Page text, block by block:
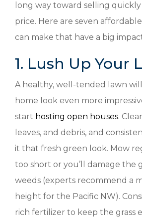
long way toward selling
price. Here are seven
can make that have a big
1. Lush Up Your
A healthy, well-tended lawn
home look even more
start hosting open houses.
leaves, and debris, and
it that fresh green look. Mow
too short or you’ll damage the
weeds (experts recommend a
height for the Pacific NW).
rich fertilizer to keep the grass